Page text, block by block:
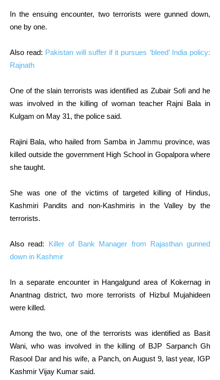
In the ensuing encounter, two terrorists were gunned down,
one by one.
Also read: Pakistan will suffer if it pursues ‘bleed’ India policy:
Rajnath
One of the slain terrorists was identified as Zubair Sofi and he
was involved in the killing of woman teacher Rajni Bala in
Kulgam on May 31, the police said.
Rajini Bala, who hailed from Samba in Jammu province, was
killed outside the government High School in Gopalpora where
she taught.
She was one of the victims of targeted killing of Hindus,
Kashmiri Pandits and non-Kashmiris in the Valley by the
terrorists.
Also read: Killer of Bank Manager from Rajasthan gunned
down in Kashmir
In a separate encounter in Hangalgund area of Kokernag in
Anantnag district, two more terrorists of Hizbul Mujahideen
were killed.
Among the two, one of the terrorists was identified as Basit
Wani, who was involved in the killing of BJP Sarpanch Gh
Rasool Dar and his wife, a Panch, on August 9, last year, IGP
Kashmir Vijay Kumar said.